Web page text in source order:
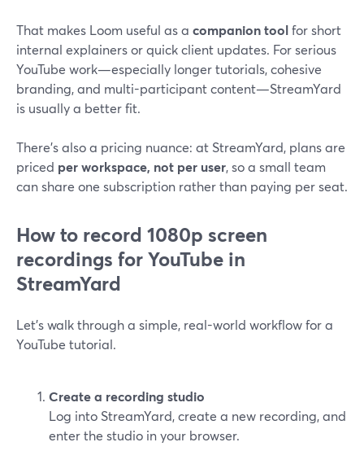
That makes Loom useful as a companion toolfor short
internal explainers or quick client updates. For serious
YouTube work—especially longer tutorials, cohesive
branding, and multi-participant content—StreamYard
is usually a better fit.
There’s also a pricing nuance: at StreamYard, plans are
priced per workspace, not per user, so a small team
can share one subscription rather than paying per seat.
How to record 1080p screen
recordings for YouTube in
StreamYard
Let’s walk through a simple, real-world workflow for a
YouTube tutorial.
Create a recording studio
Log into StreamYard, create a new recording, and
enter the studio in your browser.